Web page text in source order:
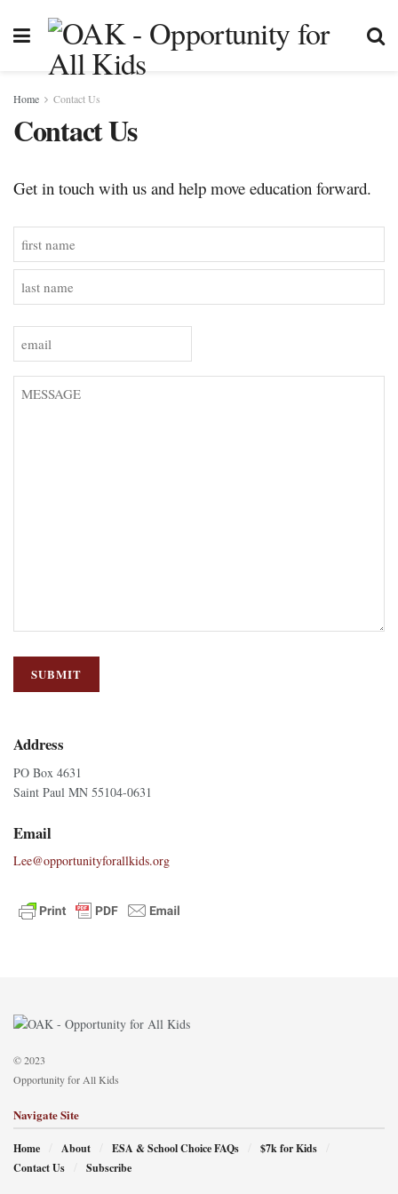
Home Contact Us
Contact Us
Get in touch with us and help move education forward.
Name
First
Address
PO Box 4631
Saint Paul MN 55104-0631
Email
Lee@opportunityforallkids.org
© 2023
Opportunity for All Kids
Navigate Site
Home About ESA & School Choice FAQs
$7k for Kids
Contact Us
Subscribe